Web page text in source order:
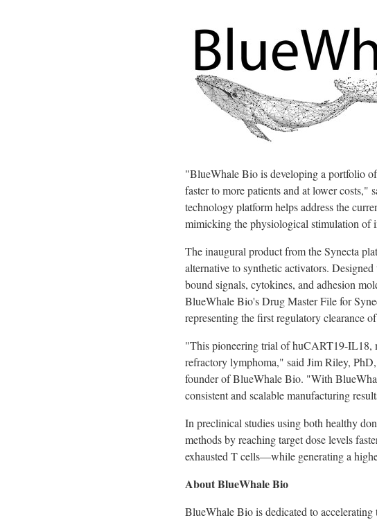
"BlueWhale Bio is developing a portfolio
faster to more patients and at lower costs,"
technology platform helps address the
mimicking the physiological stimulation of
The inaugural product from the Synecta
alternative to synthetic activators.
bound signals, cytokines, and adhesion
BlueWhale Bio's Drug Master File for
representing the first regulatory clearance
"This pioneering trial of huCART19-IL18,
refractory lymphoma," saidJim Riley,
founder of BlueWhale Bio. "With
consistent and scalable manufacturing
In preclinical studies using both healthy
methods by reaching target dose levels
exhausted T cells—while generating a
About BlueWhale Bio
BlueWhale Bio is dedicated to